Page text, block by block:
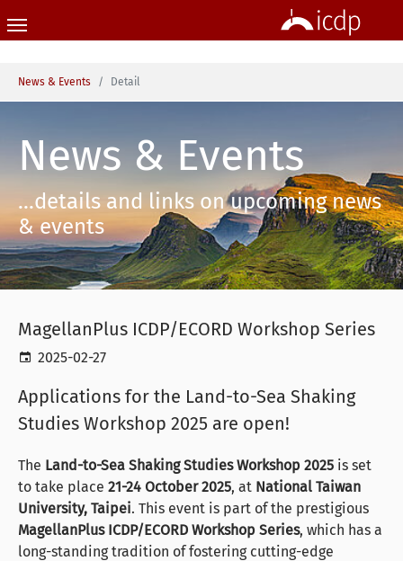
News & Events Detail
News & Events
...details and links on upcoming news
& events
MagellanPlus ICDP/ECORD Workshop Series
2025-02-27
Applications for the Land-to-Sea Shaking
Studies Workshop 2025 are open!
The Land-to-Sea Shaking Studies Workshop 2025 is set
to take place 21-24 October 2025, at National Taiwan
University, Taipei. This event is part of the prestigious
MagellanPlus ICDP/ECORD Workshop Series, which has a
long-standing tradition of fostering cutting-edge